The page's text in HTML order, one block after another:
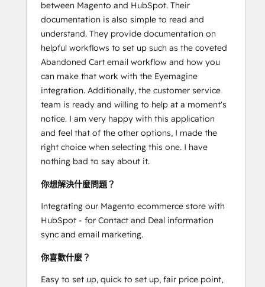
between Magento and HubSpot. Their
documentation is also simple to read and
understand. They provide documentation on
helpful workflows to set up such as the coveted
Abandoned Cart email workflow and how you
can make that work with the Eyemagine
integration. Additionally, the customer service
team is ready and willing to help at a moment's
notice. I am very happy with this application
and feel that of the other options, I made the
right choice when selecting this one. I have
nothing bad to say about it.
你想解決什麼問題？
Integrating our Magento ecommerce store with
HubSpot - for Contact and Deal information
sync and email marketing.
你喜歡什麼？
Easy to set up, quick to set up, fair price point,